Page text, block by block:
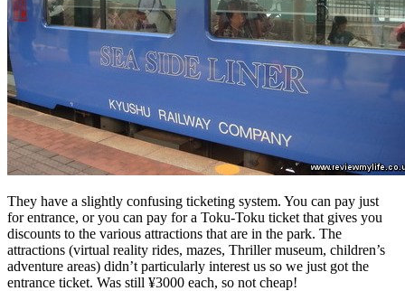
They have a slightly confusing ticketing system. You can pay just
for entrance, or you can pay for a Toku-Toku ticket that gives you
discounts to the various attractions that are in the park. The
attractions (virtual reality rides, mazes, Thriller museum, children’s
adventure areas) didn’t particularly interest us so we just got the
entrance ticket. Was still ¥3000 each, so not cheap!